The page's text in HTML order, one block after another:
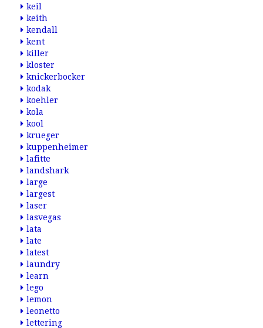
keil
keith
kendall
kent
killer
kloster
knickerbocker
kodak
koehler
kola
kool
krueger
kuppenheimer
lafitte
landshark
large
largest
laser
lasvegas
lata
late
latest
laundry
learn
lego
lemon
leonetto
lettering